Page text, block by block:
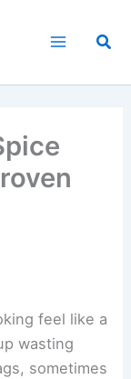
feel like a
wasting
sometimes